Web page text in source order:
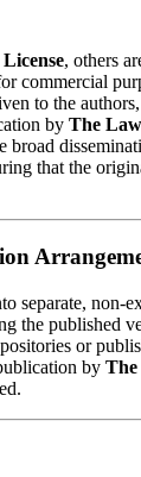
, others
commercial
to the
by The
broad
that the
separate, non-
the published
or
by